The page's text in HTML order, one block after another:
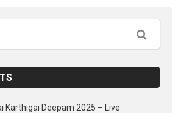
Search
Karthigai Deepam 2025 – Live